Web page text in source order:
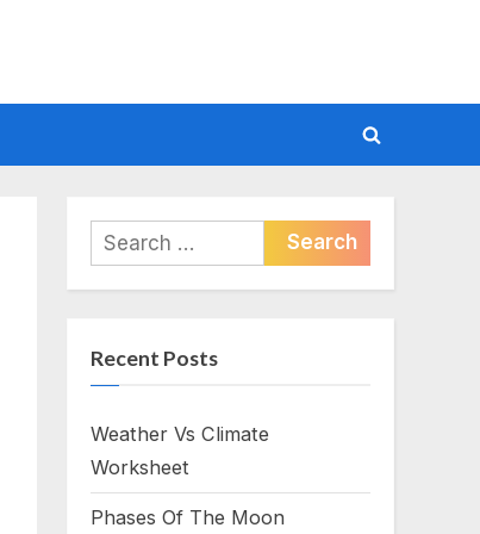
Toggle
form
Search
for:
Recent Posts
Weather Vs Climate
Worksheet
Phases Of The Moon